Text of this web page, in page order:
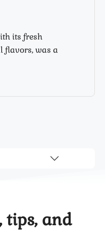
its fresh
flavors, was a
tips, and